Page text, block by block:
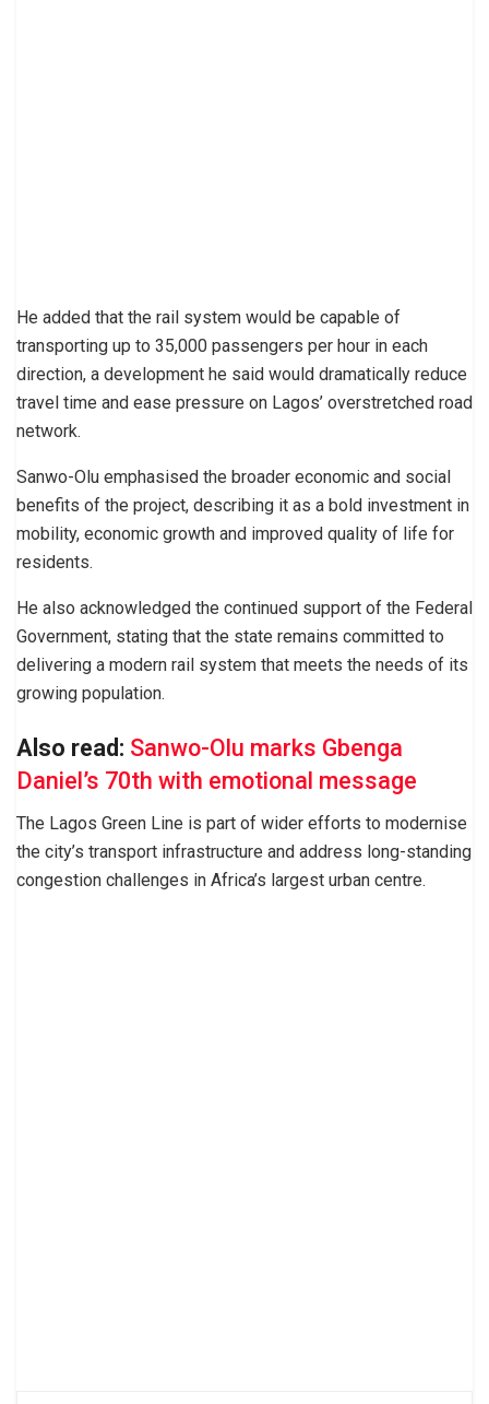
He added that the rail system would be capable of
transporting up to 35,000 passengers per hour in each
direction, a development he said would dramatically reduce
travel time and ease pressure on Lagos’ overstretched road
network.
Sanwo-Olu emphasised the broader economic and social
benefits of the project, describing it as a bold investment in
mobility, economic growth and improved quality of life for
residents.
He also acknowledged the continued support of the Federal
Government, stating that the state remains committed to
delivering a modern rail system that meets the needs of its
growing population.
Also read: Sanwo-Olu marks Gbenga
Daniel’s 70th with emotional message
The Lagos Green Line is part of wider efforts to modernise
the city’s transport infrastructure and address long-standing
congestion challenges in Africa’s largest urban centre.